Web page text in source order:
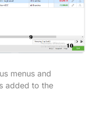
menus and
added to the